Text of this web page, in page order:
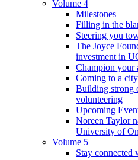
Volume 4
Milestones
Filling in the
Steering you
The Joyce
investment in
Champion your
Coming to a
Building strong
volunteering
Upcoming
Noreen Taylor
University of
Volume 5
Stay